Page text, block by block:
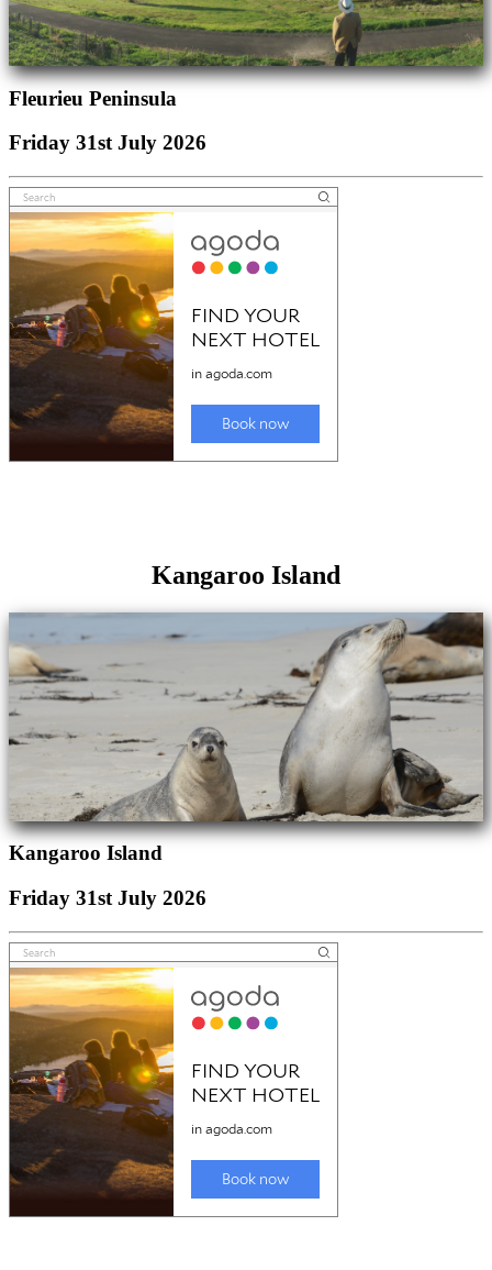
Fleurieu Peninsula
Friday 31st July 2026
Kangaroo Island
Kangaroo Island
Friday 31st July 2026